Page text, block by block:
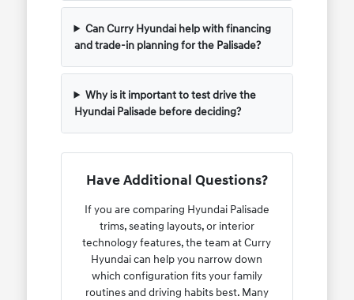
Can Curry Hyundai help with financing
and trade-in planning for the Palisade?
Why is it important to test drive the
Hyundai Palisade before deciding?
Have Additional Questions?
If you are comparing Hyundai Palisade
trims, seating layouts, or interior
technology features, the team at Curry
Hyundai can help you narrow down
which configuration fits your family
routines and driving habits best. Many